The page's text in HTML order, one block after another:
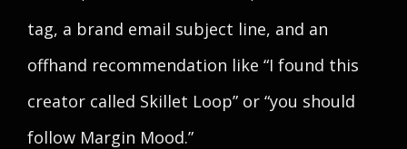
tag, a brand email subject line, and an
offhand recommendation like “I found this
creator called Skillet Loop” or “you should
follow Margin Mood.”